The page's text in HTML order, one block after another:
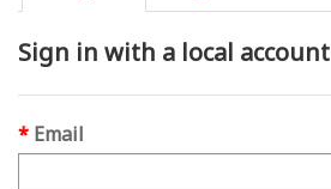
Sign in with a local account
Email